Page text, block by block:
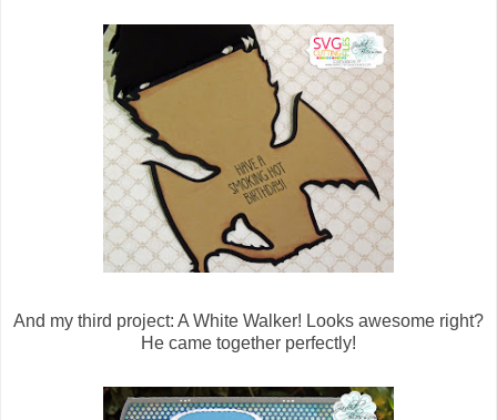
And my third project: A White Walker! Looks awesome right?
He came together perfectly!